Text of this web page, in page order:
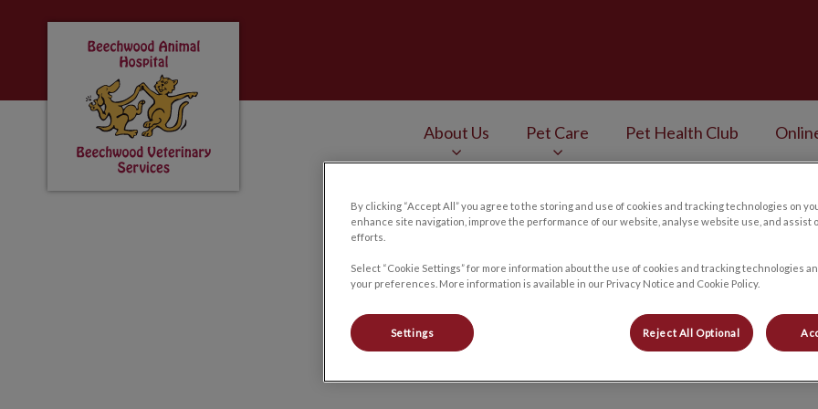
Beechwood Animal Hospital & Beechwood Veterinary Services's homepage
About Us Pet Care Pet Health Club
Careers
By clicking “Accept All” you agree to the storing and use of cookies and tracking technologies on
enhance site navigation, improve the performance of our website, analyse website use, and assist
efforts.
Select “Cookie Settings” for more information about the use of cookies and tracking technologies
your preferences. More information is available in our Privacy Notice and Cookie Policy.
Settings Reject All Optional